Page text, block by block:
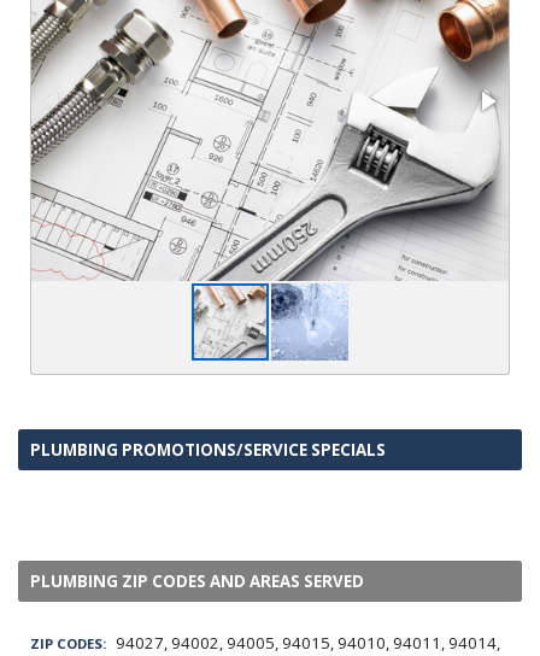
PLUMBING PROMOTIONS/SERVICE SPECIALS
PLUMBING ZIP CODES AND AREAS SERVED
ZIP CODES: 94027, 94002, 94005, 94015, 94010, 94011, 94014,